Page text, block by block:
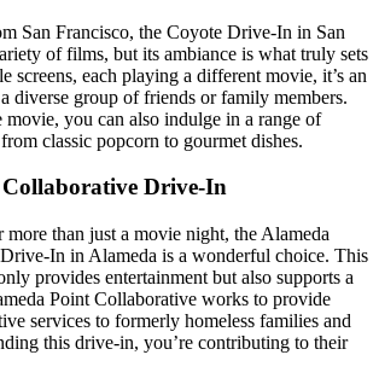
San Francisco, the Coyote Drive-In in San
of films, but its ambiance is what truly sets
screens, each playing a different movie, it’s an
diverse group of friends or family members.
you can also indulge in a range of
classic popcorn to gourmet dishes.
Drive-In
than just a movie night, the Alameda
In in Alameda is a wonderful choice. This
provides entertainment but also supports a
Point Collaborative works to provide
services to formerly homeless families and
this drive-in, you’re contributing to their